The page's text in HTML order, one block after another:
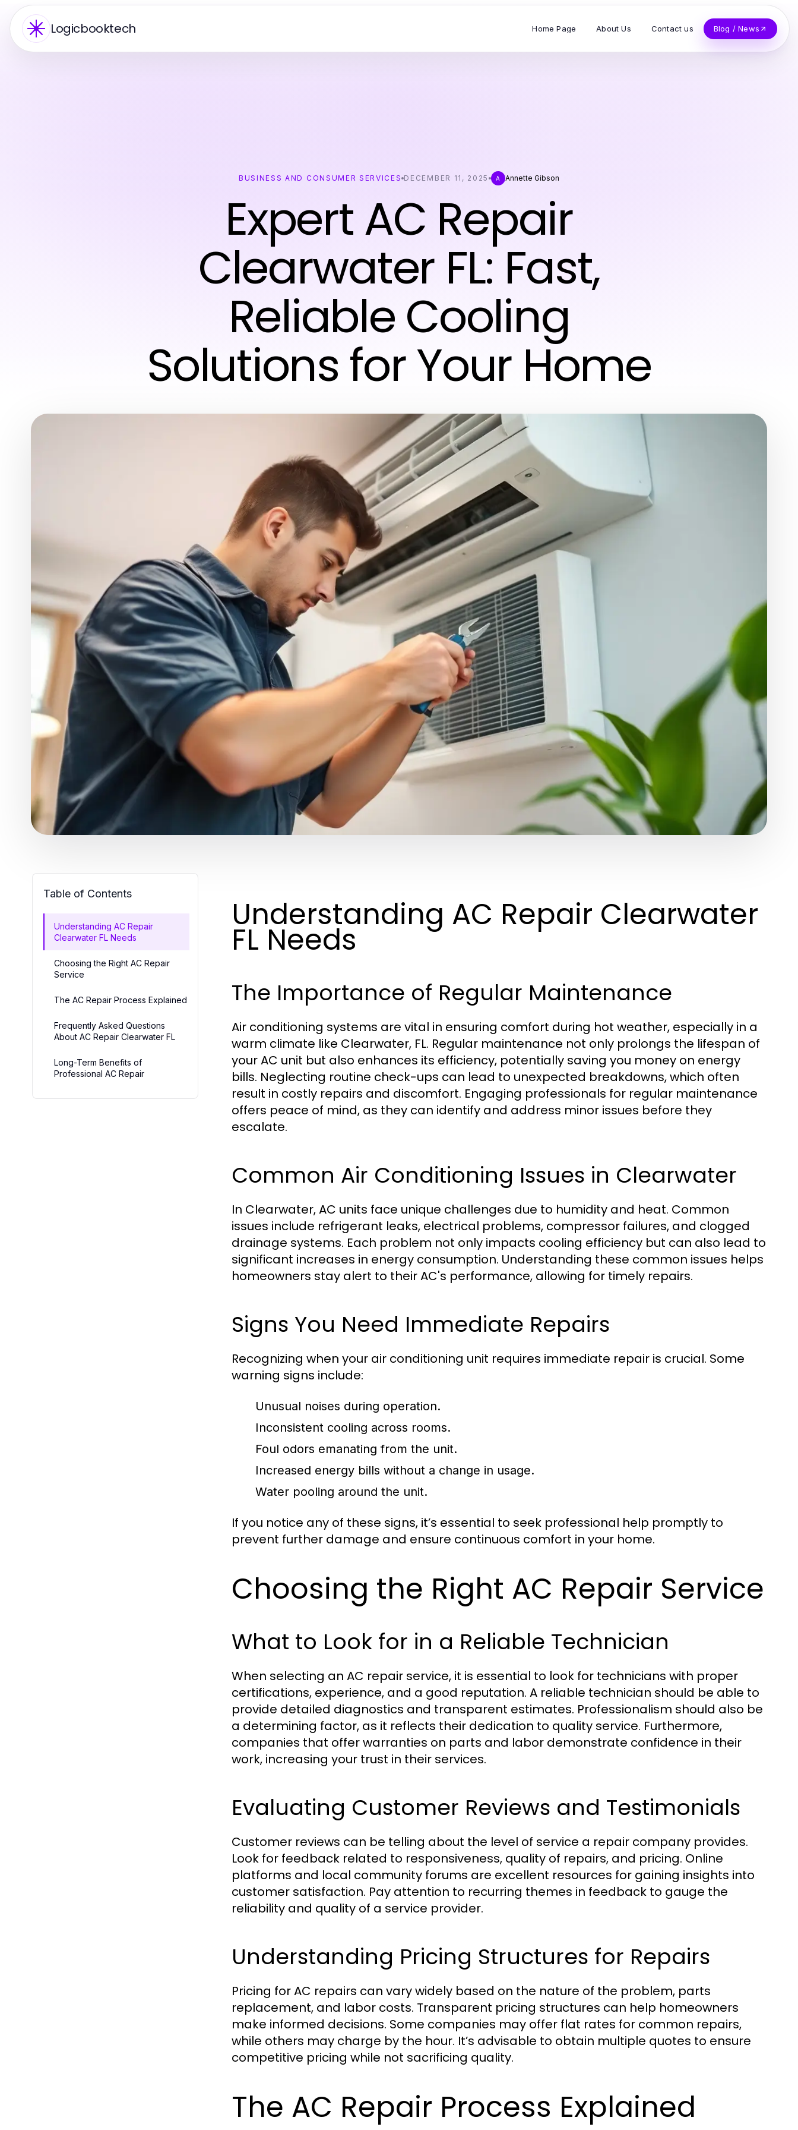
Logicbooktech Home Page About Us Contact us Blog / News
BUSINESS AND CONSUMER SERVICES DECEMBER 11, 2025 A Annette Gibson
Expert AC Repair
Clearwater FL: Fast,
Reliable Cooling
Solutions for Your Home
Table of Contents
Understanding AC Repair
Clearwater FL Needs
Choosing the Right AC Repair
Service
The AC Repair Process Explained
Frequently Asked Questions
About AC Repair Clearwater FL
Long-Term Benefits of
Professional AC Repair
Understanding AC Repair Clearwater
FL Needs
The Importance of Regular Maintenance
Air conditioning systems are vital in ensuring comfort during hot weather, especially in a
warm climate like Clearwater, FL. Regular maintenance not only prolongs the lifespan of
your AC unit but also enhances its efficiency, potentially saving you money on energy
bills. Neglecting routine check-ups can lead to unexpected breakdowns, which often
result in costly repairs and discomfort. Engaging professionals for regular maintenance
offers peace of mind, as they can identify and address minor issues before they
escalate.
Common Air Conditioning Issues in Clearwater
In Clearwater, AC units face unique challenges due to humidity and heat. Common
issues include refrigerant leaks, electrical problems, compressor failures, and clogged
drainage systems. Each problem not only impacts cooling efficiency but can also lead to
significant increases in energy consumption. Understanding these common issues helps
homeowners stay alert to their AC's performance, allowing for timely repairs.
Signs You Need Immediate Repairs
Recognizing when your air conditioning unit requires immediate repair is crucial. Some
warning signs include:
Unusual noises during operation.
Inconsistent cooling across rooms.
Foul odors emanating from the unit.
Increased energy bills without a change in usage.
Water pooling around the unit.
If you notice any of these signs, it’s essential to seek professional help promptly to
prevent further damage and ensure continuous comfort in your home.
Choosing the Right AC Repair Service
What to Look for in a Reliable Technician
When selecting an AC repair service, it is essential to look for technicians with proper
certifications, experience, and a good reputation. A reliable technician should be able to
provide detailed diagnostics and transparent estimates. Professionalism should also be
a determining factor, as it reflects their dedication to quality service. Furthermore,
companies that offer warranties on parts and labor demonstrate confidence in their
work, increasing your trust in their services.
Evaluating Customer Reviews and Testimonials
Customer reviews can be telling about the level of service a repair company provides.
Look for feedback related to responsiveness, quality of repairs, and pricing. Online
platforms and local community forums are excellent resources for gaining insights into
customer satisfaction. Pay attention to recurring themes in feedback to gauge the
reliability and quality of a service provider.
Understanding Pricing Structures for Repairs
Pricing for AC repairs can vary widely based on the nature of the problem, parts
replacement, and labor costs. Transparent pricing structures can help homeowners
make informed decisions. Some companies may offer flat rates for common repairs,
while others may charge by the hour. It’s advisable to obtain multiple quotes to ensure
competitive pricing while not sacrificing quality.
The AC Repair Process Explained